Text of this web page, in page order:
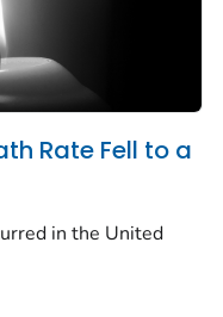
Rate Fell to a
in the United